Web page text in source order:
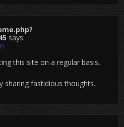
says:
this site on a regular basis,
sharing fastidious thoughts.